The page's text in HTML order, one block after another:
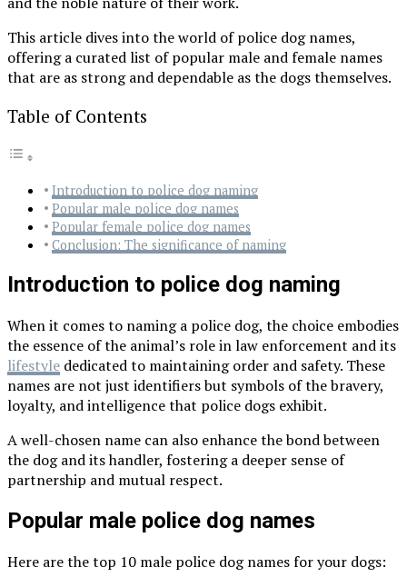
This article dives into the world of police dog names,
offering a curated list of popular male and female names
that are as strong and dependable as the dogs themselves.
Table of Contents
Introduction to police dog naming
Popular male police dog names
Popular female police dog names
Conclusion: The significance of naming
Introduction to police dog naming
When it comes to naming a police dog, the choice embodies
the essence of the animal’s role in law enforcement and its
lifestyle dedicated to maintaining order and safety. These
names are not just identifiers but symbols of the bravery,
loyalty, and intelligence that police dogs exhibit.
A well-chosen name can also enhance the bond between
the dog and its handler, fostering a deeper sense of
partnership and mutual respect.
Popular male police dog names
Here are the top 10 male police dog names for your dogs: